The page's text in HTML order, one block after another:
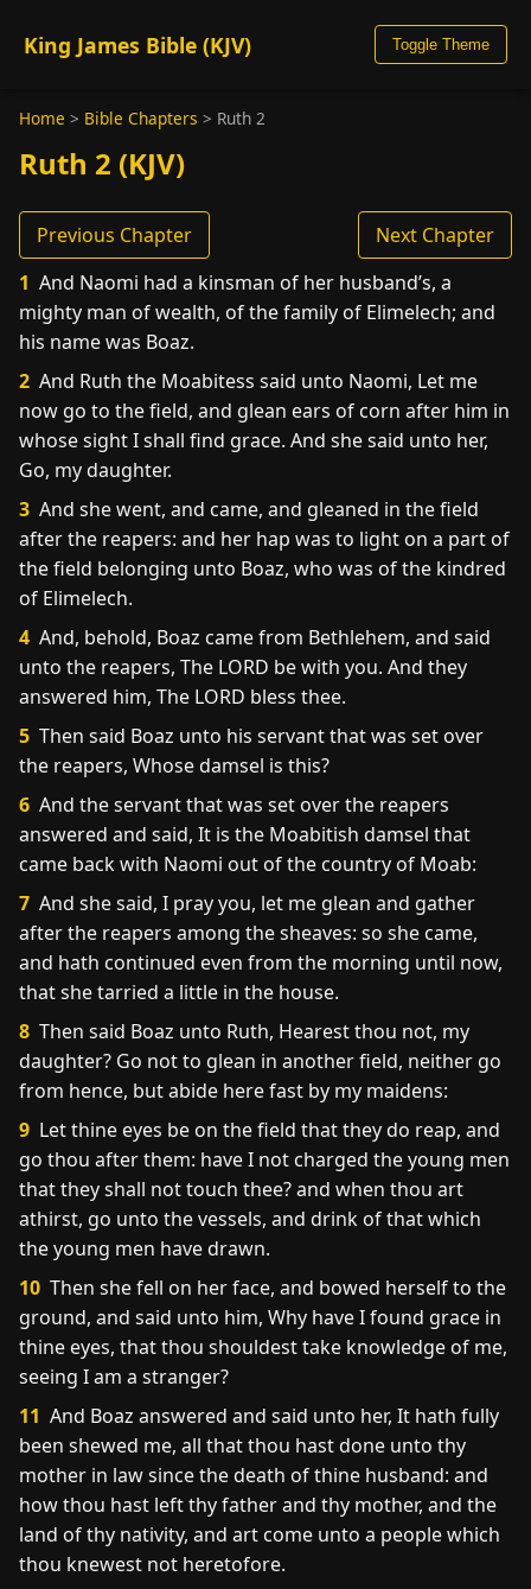
King James Bible (KJV) Toggle Theme
Home > Bible Chapters > Ruth 2
Ruth 2 (KJV)
Previous Chapter
Next Chapter
1 And Naomi had a kinsman of her husband’s, a
mighty man of wealth, of the family of Elimelech; and
his name was Boaz.
2 And Ruth the Moabitess said unto Naomi, Let me
now go to the field, and glean ears of corn after him in
whose sight I shall find grace. And she said unto her,
Go, my daughter.
3 And she went, and came, and gleaned in the field
after the reapers: and her hap was to light on a part of
the field belonging unto Boaz, who was of the kindred
of Elimelech.
4 And, behold, Boaz came from Bethlehem, and said
unto the reapers, The LORD be with you. And they
answered him, The LORD bless thee.
5 Then said Boaz unto his servant that was set over
the reapers, Whose damsel is this?
6 And the servant that was set over the reapers
answered and said, It is the Moabitish damsel that
came back with Naomi out of the country of Moab:
7 And she said, I pray you, let me glean and gather
after the reapers among the sheaves: so she came,
and hath continued even from the morning until now,
that she tarried a little in the house.
8 Then said Boaz unto Ruth, Hearest thou not, my
daughter? Go not to glean in another field, neither go
from hence, but abide here fast by my maidens:
9 Let thine eyes be on the field that they do reap, and
go thou after them: have I not charged the young men
that they shall not touch thee? and when thou art
athirst, go unto the vessels, and drink of that which
the young men have drawn.
10 Then she fell on her face, and bowed herself to the
ground, and said unto him, Why have I found grace in
thine eyes, that thou shouldest take knowledge of me,
seeing I am a stranger?
11 And Boaz answered and said unto her, It hath fully
been shewed me, all that thou hast done unto thy
mother in law since the death of thine husband: and
how thou hast left thy father and thy mother, and the
land of thy nativity, and art come unto a people which
thou knewest not heretofore.